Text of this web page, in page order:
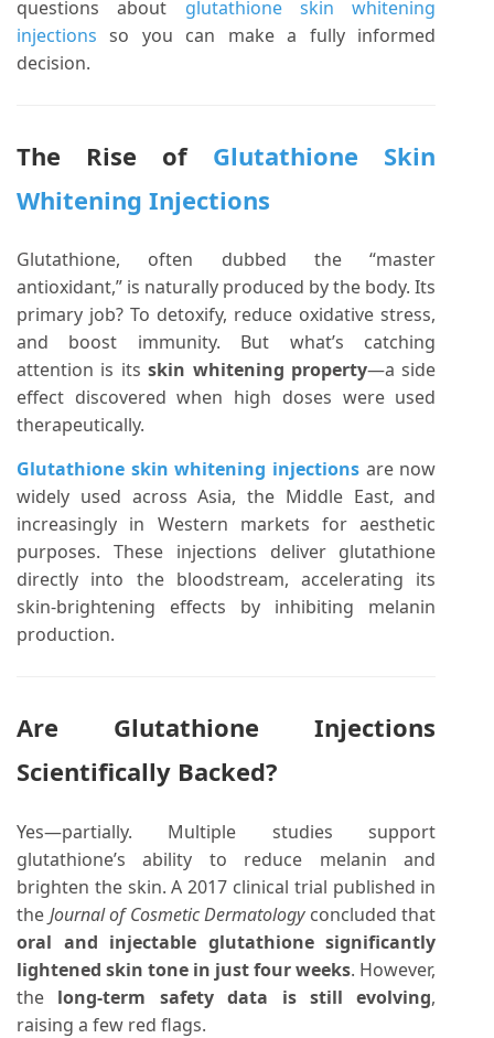
questions about glutathione skin whitening
injections so you can make a fully informed
decision.
The Rise of Glutathione Skin
Whitening Injections
Glutathione, often dubbed the “master
antioxidant,” is naturally produced by the body. Its
primary job? To detoxify, reduce oxidative stress,
and boost immunity. But what’s catching
attention is itsskin whitening property—a side
effect discovered when high doses were used
therapeutically.
Glutathione skin whitening injections are now
widely used across Asia, the Middle East, and
increasingly in Western markets for aesthetic
purposes. These injections deliver glutathione
directly into the bloodstream, accelerating its
skin-brightening effects by inhibiting melanin
production.
Are Glutathione Injections
Scientifically Backed?
Yes—partially. Multiple studies support
glutathione’s ability to reduce melanin and
brighten the skin. A 2017 clinical trial published in
the Journal of Cosmetic Dermatologyconcluded that
oral and injectable glutathione significantly
lightened skin tone in just four weeks. However,
the long-term safety data is still evolving,
raising a few red flags.